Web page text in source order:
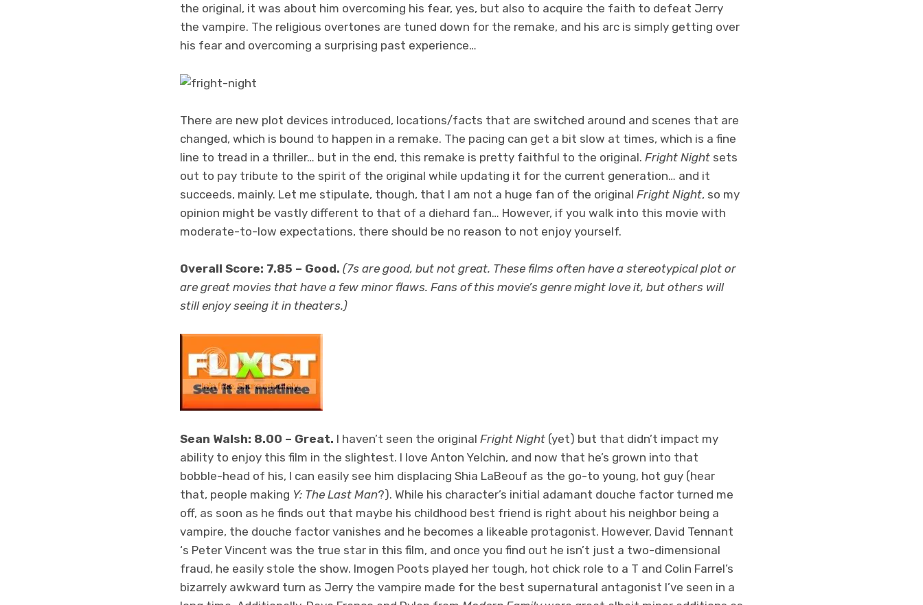
the original, it was about him overcoming his fear, yes, but also to acquire the faith to defeat Jerry
the vampire. The religious overtones are tuned down for the remake, and his arc is simply getting over
his fear and overcoming a surprising past experience…
There are new plot devices introduced, locations/facts that are switched around and scenes that are
changed, which is bound to happen in a remake. The pacing can get a bit slow at times, which is a fine
line to tread in a thriller… but in the end, this remake is pretty faithful to the original. Fright Night sets
out to pay tribute to the spirit of the original while updating it for the current generation… and it
succeeds, mainly. Let me stipulate, though, that I am not a huge fan of the original Fright Night, so my
opinion might be vastly different to that of a diehard fan… However, if you walk into this movie with
moderate-to-low expectations, there should be no reason to not enjoy yourself.
Overall Score: 7.85 – Good. (7s are good, but not great. These films often have a stereotypical plot or
are great movies that have a few minor flaws. Fans of this movie’s genre might love it, but others will
still enjoy seeing it in theaters.)
Sean Walsh: 8.00 – Great. I haven’t seen the original Fright Night (yet) but that didn’t impact my
ability to enjoy this film in the slightest. I love Anton Yelchin, and now that he’s grown into that
bobble-head of his, I can easily see him displacing Shia LaBeouf as the go-to young, hot guy (hear
that, people making Y: The Last Man?). While his character’s initial adamant douche factor turned me
off, as soon as he finds out that maybe his childhood best friend is right about his neighbor being a
vampire, the douche factor vanishes and he becomes a likeable protagonist. However, David Tennant
‘s Peter Vincent was the true star in this film, and once you find out he isn’t just a two-dimensional
fraud, he easily stole the show. Imogen Poots played her tough, hot chick role to a T and Colin Farrel’s
bizarrely awkward turn as Jerry the vampire made for the best supernatural antagonist I’ve seen in a